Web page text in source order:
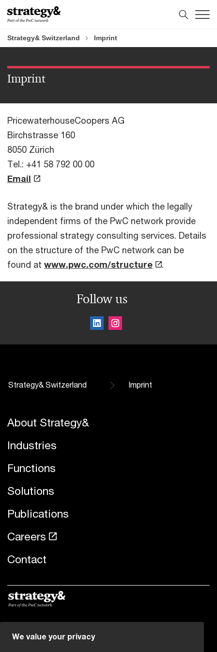
Skip
to
Skip
to
Strategy& Switzerland Imprint
Imprint
PricewaterhouseCoopers AG
Birchstrasse 160
8050 Zürich
Tel.: +41 58 792 00 00
Email
Strategy& is the brand under which the legally
independent firms of the PwC network provide
professional strategy consulting services. Details
on the structure of the PwC network can be
found at www.pwc.com/structure .
Follow us
Strategy& Switzerland Imprint
About Strategy&
Industries
Functions
Solutions
Publications
Careers
Contact
© 2019 - 2026 PwC. All rights reserved. PwC refers to the
PwC network and/or one or more of its member firms,
We value your privacy